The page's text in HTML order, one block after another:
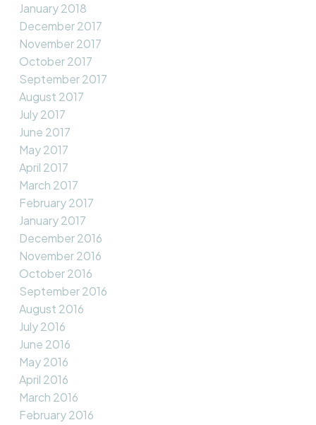
January 2018
December 2017
November 2017
October 2017
September 2017
August 2017
July 2017
June 2017
May 2017
April 2017
March 2017
February 2017
January 2017
December 2016
November 2016
October 2016
September 2016
August 2016
July 2016
June 2016
May 2016
April 2016
March 2016
February 2016